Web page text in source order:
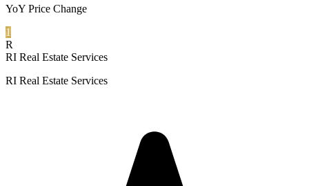
YoY Price Change
1
R
RI Real Estate Services
RI Real Estate Services